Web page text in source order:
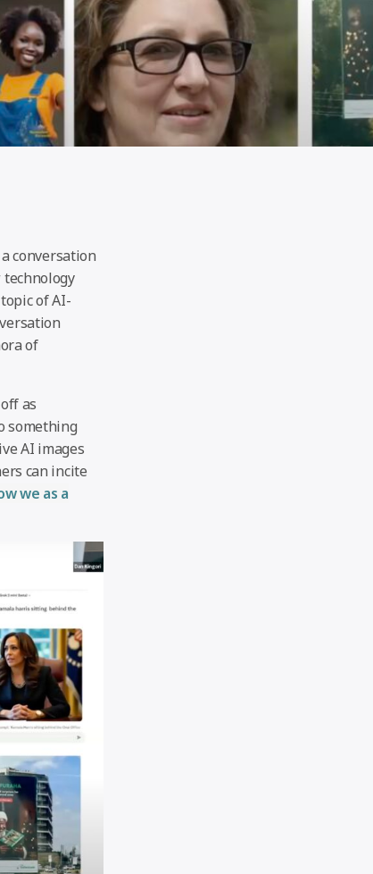
conversation
of AI-
of
as
something
AI images
can incite
we as a